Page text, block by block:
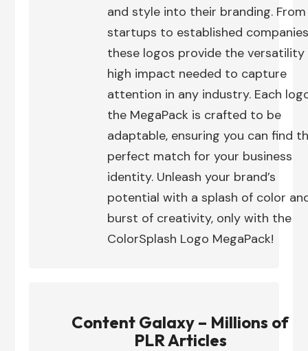
and style into their branding. From
startups to established
these logos provide the versatility
high impact needed to capture
attention in any industry. Each
the MegaPack is crafted to be
adaptable, ensuring you can find
perfect match for your business
identity. Unleash your brand’s
potential with a splash of color
burst of creativity, only with the
ColorSplash Logo MegaPack!
Content Galaxy – Millions of
PLR Articles